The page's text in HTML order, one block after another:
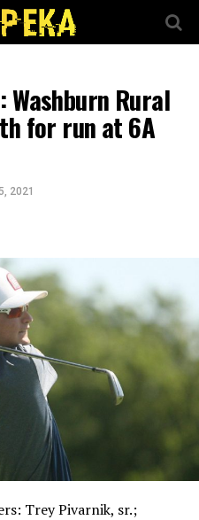
Washburn Rural
for run at 6A
2021
Trey Pivarnik, sr.;